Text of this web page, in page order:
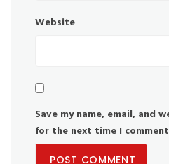
Website
Save my name, email, and
for the next time I